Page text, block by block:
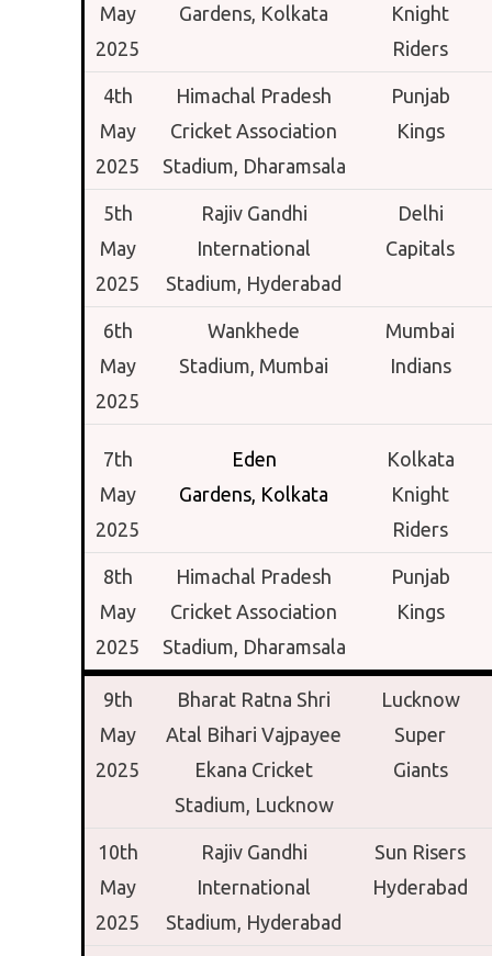
May
2025
Gardens, Kolkata
Knight
Riders
4th
May
2025
Himachal Pradesh
Cricket Association
Stadium, Dharamsala
Punjab
Kings
5th
May
2025
Rajiv Gandhi
International
Stadium, Hyderabad
Delhi
Capitals
6th
May
2025
Wankhede
Stadium, Mumbai
Mumbai
Indians
7th
May
2025
Eden
Gardens, Kolkata
Kolkata
Knight
Riders
8th
May
2025
Himachal Pradesh
Cricket Association
Stadium, Dharamsala
Punjab
Kings
9th
May
2025
Bharat Ratna Shri
Atal Bihari Vajpayee
Ekana Cricket
Stadium, Lucknow
Lucknow
Super
Giants
10th
May
2025
Rajiv Gandhi
International
Stadium, Hyderabad
Sun Risers
Hyderabad